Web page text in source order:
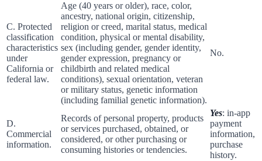
C. Protected
classification
characteristics
under
California or
federal law.
Age (40 years or older), race, color,
ancestry, national origin, citizenship,
religion or creed, marital status, medical
condition, physical or mental disability,
sex (including gender, gender identity,
gender expression, pregnancy or
childbirth and related medical
conditions), sexual orientation, veteran
or military status, genetic information
(including familial genetic information).
No.
D.
Commercial
information.
Records of personal property, products
or services purchased, obtained, or
considered, or other purchasing or
consuming histories or tendencies.
Yes: in-app
payment
information,
purchase
history.